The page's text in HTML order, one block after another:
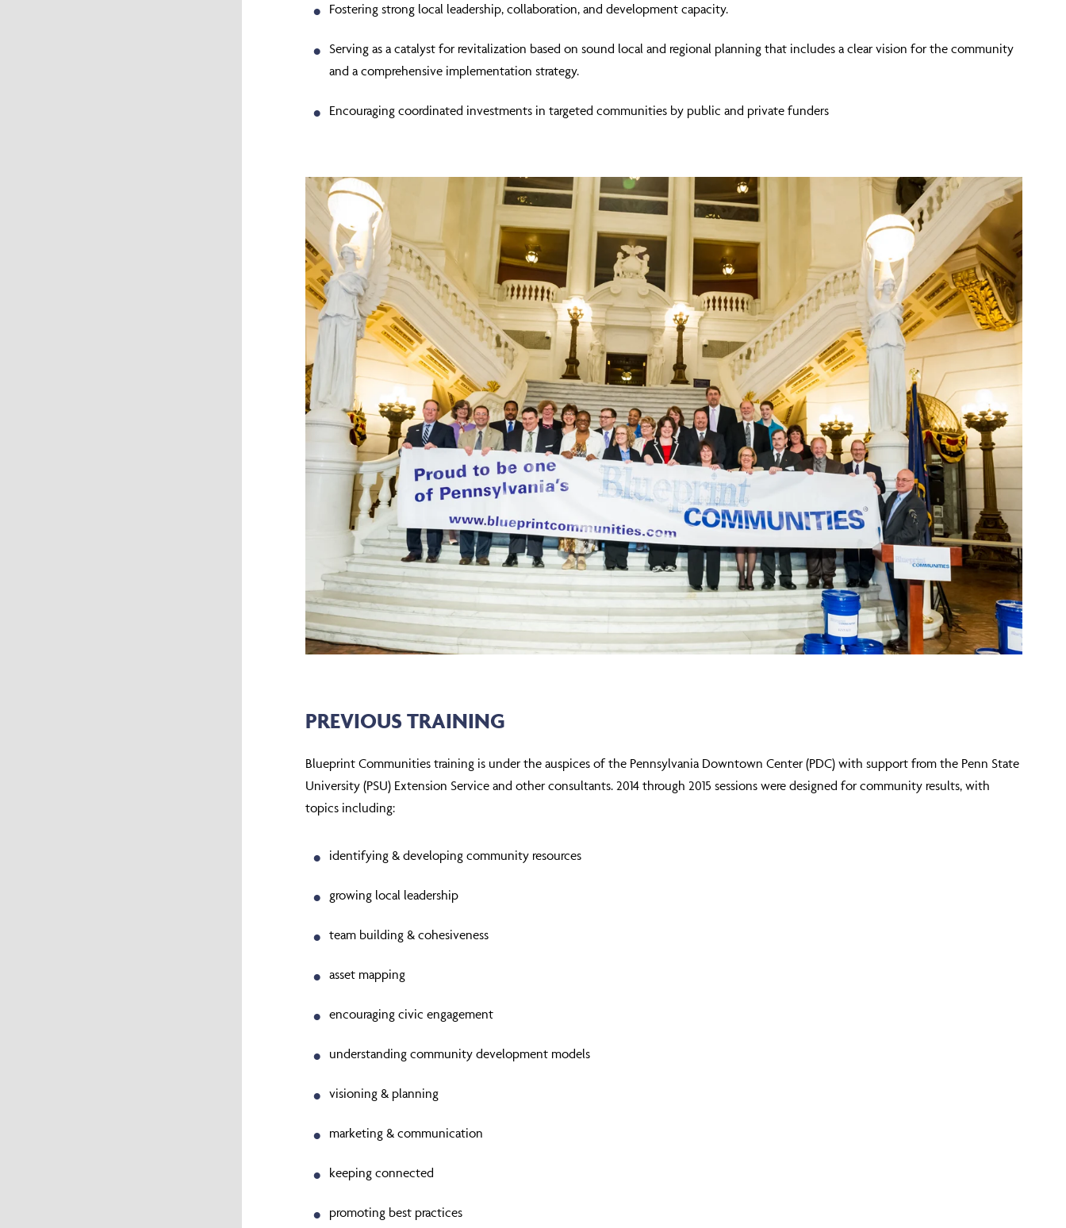
Fostering strong local leadership, collaboration, and development capacity.
Serving as a catalyst for revitalization based on sound local and regional planning that includes a clear vision for the community
and a comprehensive implementation strategy.
Encouraging coordinated investments in targeted communities by public and private funders
PREVIOUS TRAINING
Blueprint Communities training is under the auspices of the Pennsylvania Downtown Center (PDC) with support from the Penn State
University (PSU) Extension Service and other consultants. 2014 through 2015 sessions were designed for community results, with
topics including:
identifying & developing community resources
growing local leadership
team building & cohesiveness
asset mapping
encouraging civic engagement
understanding community development models
visioning & planning
marketing & communication
keeping connected
promoting best practices